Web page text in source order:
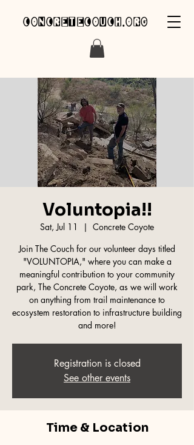
concretecouch.org
Voluntopia!!
Sat, Jul 11
  |
Concrete Coyote
Join The Couch for our volunteer days titled
"VOLUNTOPIA," where you can make a
meaningful contribution to your community
park, The Concrete Coyote, as we will work
on anything from trail maintenance to
ecosystem restoration to infrastructure building
and more!
Registration is closed
See other events
Time & Location